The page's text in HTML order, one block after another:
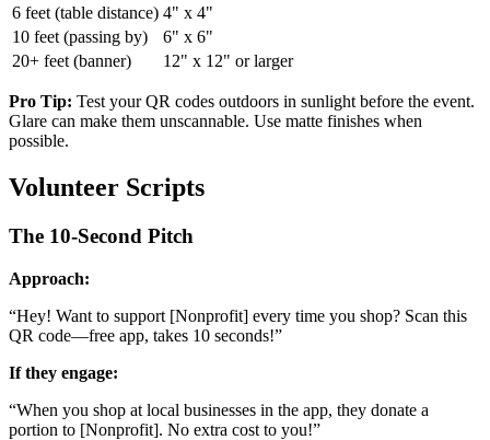
6 feet (table distance) 4" x 4"
10 feet (passing by)
6" x 6"
20+ feet (banner)
12" x 12" or larger
Pro Tip: Test your QR codes outdoors in sunlight before the event.
Glare can make them unscannable. Use matte finishes when
possible.
Volunteer Scripts
The 10-Second Pitch
Approach:
“Hey! Want to support [Nonprofit] every time you shop? Scan this
QR code—free app, takes 10 seconds!”
If they engage:
“When you shop at local businesses in the app, they donate a
portion to [Nonprofit]. No extra cost to you!”